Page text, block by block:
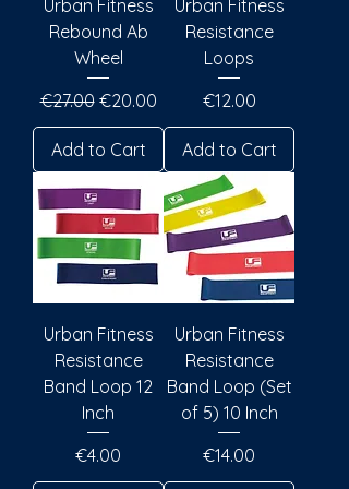
Urban Fitness
Rebound Ab
Wheel
Regular Price
€27.00 Sale Price
€20.00
Add to Cart
Urban Fitness
Resistance
Loops
Price
€12.00
Add to Cart
Urban Fitness
Resistance
Band Loop 12
Inch
Price
€4.00
Urban Fitness
Resistance
Band Loop (Set
of 5) 10 Inch
Price
€14.00